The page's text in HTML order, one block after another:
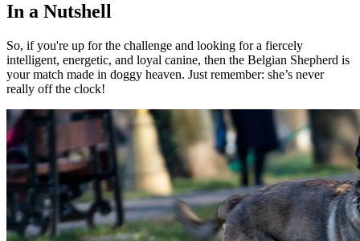
In a Nutshell
So, if you're up for the challenge and looking for a fiercely
intelligent, energetic, and loyal canine, then the Belgian Shepherd is
your match made in doggy heaven. Just remember: she’s never
really off the clock!